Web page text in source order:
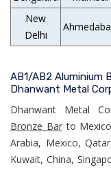
New
Delhi
AB1/AB2 Aluminium
Dhanwant Metal
Dhanwant Metal
Bronze Barto
Arabia, Mexico,
Kuwait, China,